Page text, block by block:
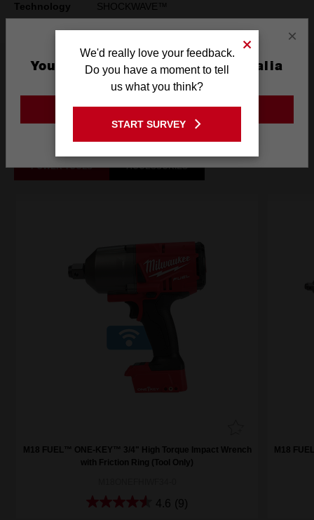
Technology SHOCKWAVE™
What's Included
POWER TOOLS ACCESSORIES
M18 FUEL™ ONE-KEY™ 3/4" High Torque Impact Wrench
with Friction Ring (Tool Only)
4.6 (9)
M18
×
You are currently on the Australia
Site
GO TO THE USA SITE
We'd really love your feedback.
Do you have a moment to tell
us what you think?
START SURVEY